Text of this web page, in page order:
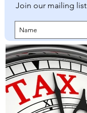
Join our mailing list